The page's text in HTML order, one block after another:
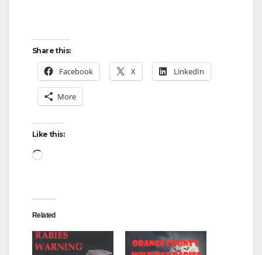
Share this:
Facebook X LinkedIn
More
Like this:
Loading…
Related